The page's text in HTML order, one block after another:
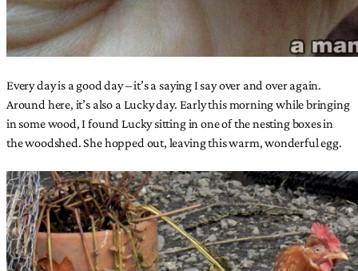
Every day is a good day – it’s a saying I say over and over again.
Around here, it’s also a Lucky day. Early this morning while bringing
in some wood, I found Lucky sitting in one of the nesting boxes in
the woodshed. She hopped out, leaving this warm, wonderful egg.